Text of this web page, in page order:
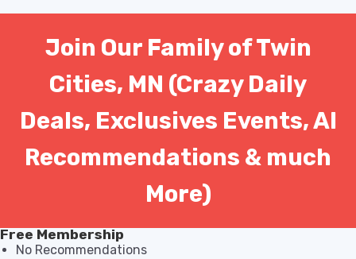
Join Our Family of Twin
Cities, MN (Crazy Daily
Deals, Exclusives Events, AI
Recommendations & much
More)
Free Membership
No Recommendations